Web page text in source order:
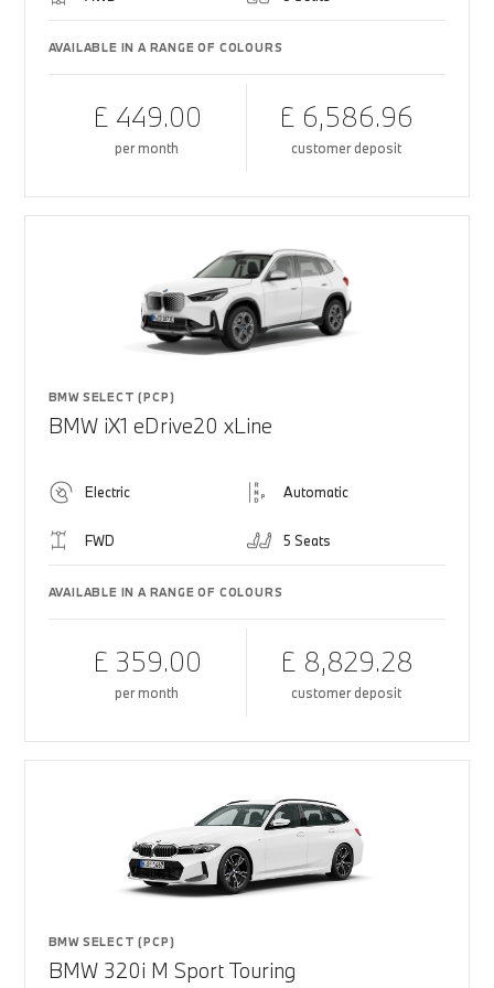
AVAILABLE IN A RANGE OF COLOURS
£ 449.00
per month
£ 6,586.96
customer deposit
BMW SELECT (PCP)
BMW iX1 eDrive20 xLine
Electric Automatic
FWD 5 Seats
AVAILABLE IN A RANGE OF COLOURS
£ 359.00
per month
£ 8,829.28
customer deposit
BMW SELECT (PCP)
BMW 320i M Sport Touring